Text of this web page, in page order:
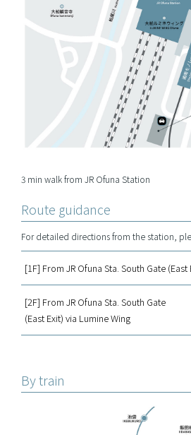
3 min walk from JR Ofuna Station
Route guidance
For detailed directions from the station,
[1F] From JR Ofuna Sta. South Gate (East
[2F] From JR Ofuna Sta. South Gate
(East Exit) via Lumine Wing
By train